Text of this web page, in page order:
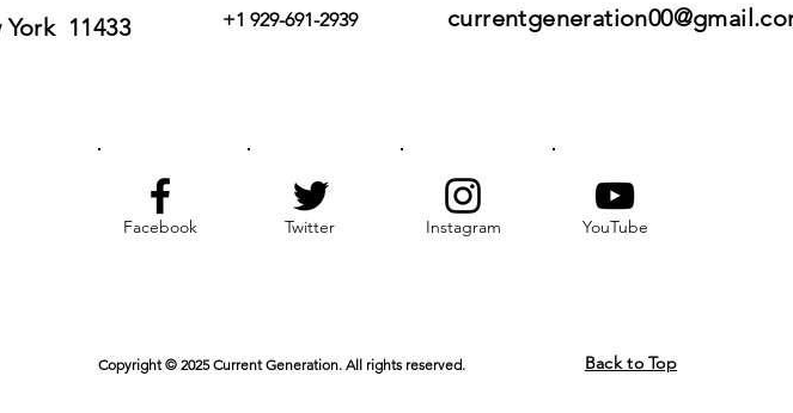
York 11433 +1 929-691-2939
Facebook Twitter Instagram YouTube
Copyright © 2025 Current Generation. All rights reserved. Back to Top